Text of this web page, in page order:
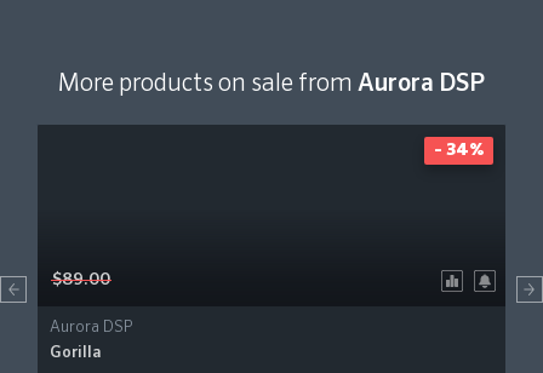
More products on sale from Aurora DSP
$89.00
Aurora DSP
Gorilla
- 34%